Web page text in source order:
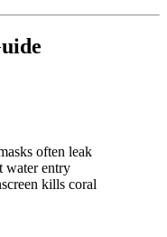
often leak
water entry
kills coral